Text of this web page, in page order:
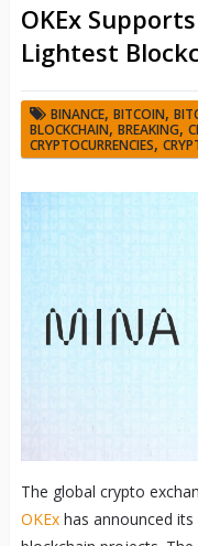
OKEx
Lightest
BINANCE, BITCOIN,
BLOCKCHAIN, BREAKING,
CRYPTOCURRENCIES,
The global crypto
OKExhas announced